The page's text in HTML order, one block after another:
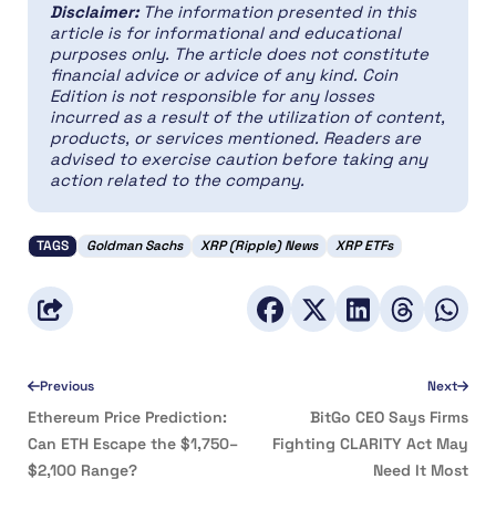
Disclaimer: The information presented in this
article is for informational and educational
purposes only. The article does not constitute
financial advice or advice of any kind. Coin
Edition is not responsible for any losses
incurred as a result of the utilization of content,
products, or services mentioned. Readers are
advised to exercise caution before taking any
action related to the company.
TAGS Goldman Sachs XRP (Ripple) News XRP ETFs
Previous
Ethereum Price Prediction:
Can ETH Escape the $1,750–
$2,100 Range?
Next
BitGo CEO Says Firms
Fighting CLARITY Act May
Need It Most